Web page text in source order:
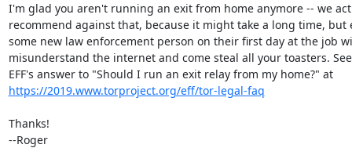
I'm glad you aren't running an exit from home anymore -- we
recommend against that, because it might take a long time, but
some new law enforcement person on their first day at the job
misunderstand the internet and come steal all your toasters.
EFF's answer to "Should I run an exit relay from my home?" at
https://2019.www.torproject.org/eff/tor-legal-faq
Thanks!
--Roger